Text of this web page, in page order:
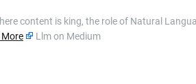
content is king, the role of Natural
More Llm on Medium